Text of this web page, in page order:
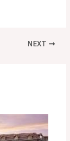
NEXT